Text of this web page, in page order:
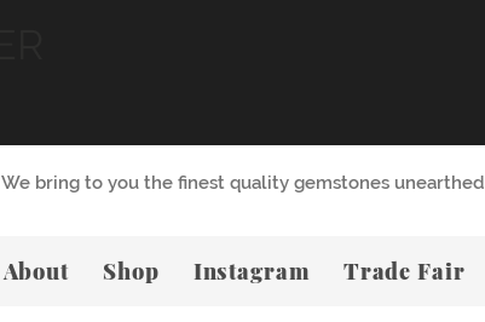
We bring to you the finest quality gemstones unearthed
About Shop Instagram Trade Fair